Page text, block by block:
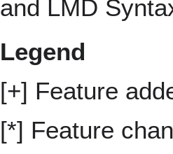
and LMD
Legend
[+] Feature
[*] Feature